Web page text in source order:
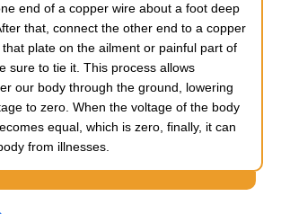
end of a copper wire about a foot deep
that, connect the other end to a copper
plate on the ailment or painful part of
sure to tie it. This process allows
our body through the ground, lowering
to zero. When the voltage of the body
equal, which is zero, finally, it can
from illnesses.